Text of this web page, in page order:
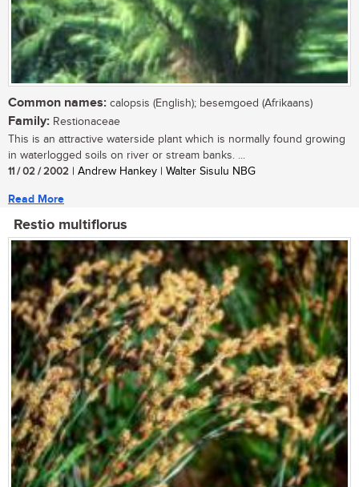
Common names: calopsis (English); besemgoed (Afrikaans)
Family: Restionaceae
This is an attractive waterside plant which is normally found growing
in waterlogged soils on river or stream banks. ...
11 / 02 / 2002 | Andrew Hankey | Walter Sisulu NBG
Read More
Restio multiflorus